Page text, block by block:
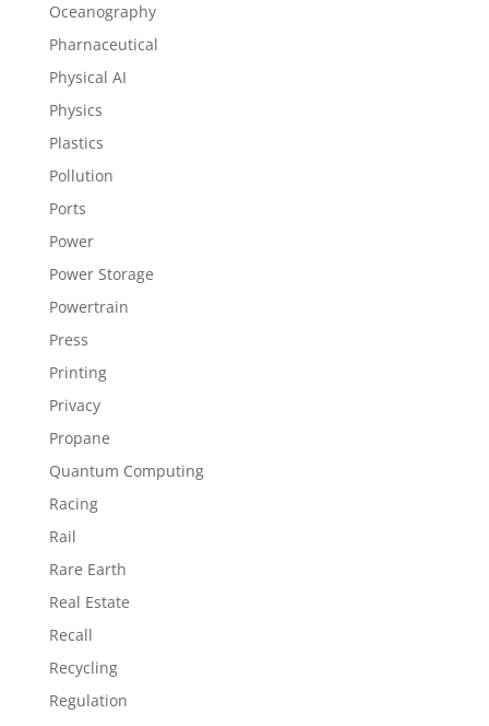
Oceanography
Pharnaceutical
Physical AI
Physics
Plastics
Pollution
Ports
Power
Power Storage
Powertrain
Press
Printing
Privacy
Propane
Quantum Computing
Racing
Rail
Rare Earth
Real Estate
Recall
Recycling
Regulation